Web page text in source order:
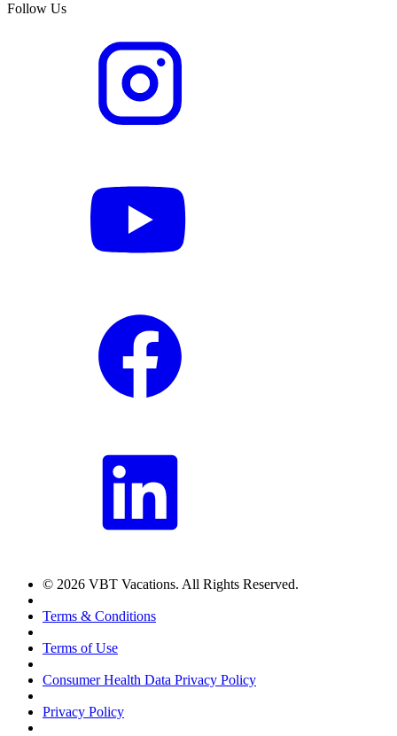
Follow Us
© 2026 VBT Vacations. All Rights Reserved.
Terms & Conditions
Terms of Use
Consumer Health Data Privacy Policy
Privacy Policy